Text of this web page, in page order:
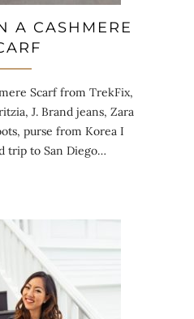
A CASHMERE
Scarf from TrekFix,
J. Brand jeans, Zara
purse from Korea I
trip to San Diego…